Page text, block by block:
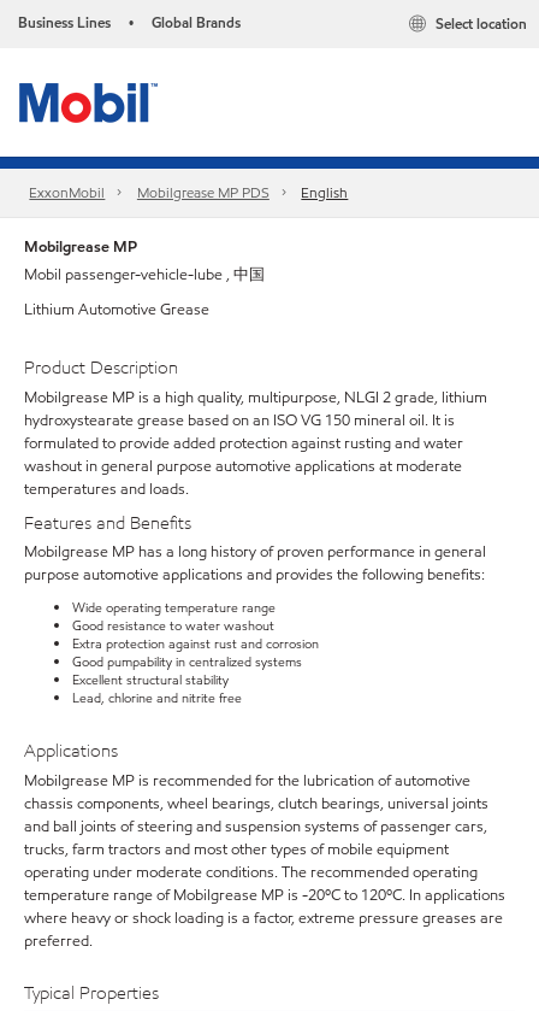
Business Lines • Global Brands Select location
ExxonMobil Mobilgrease MP PDS English
Mobilgrease MP
Mobil passenger-vehicle-lube , 中国
Lithium Automotive Grease
Product Description
Mobilgrease MP is a high quality, multipurpose, NLGI 2 grade, lithium
hydroxystearate grease based on an ISO VG 150 mineral oil. It is
formulated to provide added protection against rusting and water
washout in general purpose automotive applications at moderate
temperatures and loads.
Features and Benefits
Mobilgrease MP has a long history of proven performance in general
purpose automotive applications and provides the following benefits:
Wide operating temperature range
Good resistance to water washout
Extra protection against rust and corrosion
Good pumpability in centralized systems
Excellent structural stability
Lead, chlorine and nitrite free
Applications
Mobilgrease MP is recommended for the lubrication of automotive
chassis components, wheel bearings, clutch bearings, universal joints
and ball joints of steering and suspension systems of passenger cars,
trucks, farm tractors and most other types of mobile equipment
operating under moderate conditions. The recommended operating
temperature range of Mobilgrease MP is -20ºC to 120ºC. In applications
where heavy or shock loading is a factor, extreme pressure greases are
preferred.
Typical Properties